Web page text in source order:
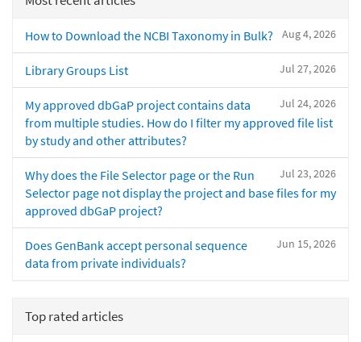
Aug 4, 2026
How to Download the NCBI Taxonomy in Bulk?
Jul 27, 2026
Library Groups List
Jul 24, 2026
My approved dbGaP project contains data
from multiple studies. How do I filter my approved file list
by study and other attributes?
Jul 23, 2026
Why does the File Selector page or the Run
Selector page not display the project and base files for my
approved dbGaP project?
Jun 15, 2026
Does GenBank accept personal sequence
data from private individuals?
Top rated articles